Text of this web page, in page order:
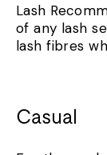
Lash
of any lash
lash fibres
Casual